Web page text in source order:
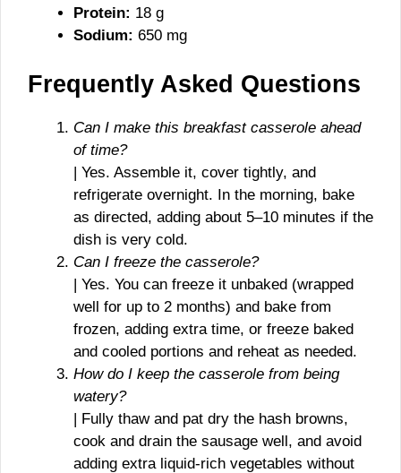
Protein: 18 g
Sodium: 650 mg
Frequently Asked Questions
Can I make this breakfast casserole ahead
of time?
| Yes. Assemble it, cover tightly, and
refrigerate overnight. In the morning, bake
as directed, adding about 5–10 minutes if the
dish is very cold.
Can I freeze the casserole?
| Yes. You can freeze it unbaked (wrapped
well for up to 2 months) and bake from
frozen, adding extra time, or freeze baked
and cooled portions and reheat as needed.
How do I keep the casserole from being
watery?
| Fully thaw and pat dry the hash browns,
cook and drain the sausage well, and avoid
adding extra liquid-rich vegetables without